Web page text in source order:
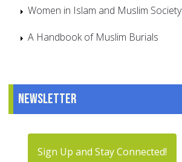
Women in Islam and Muslim Society
A Handbook of Muslim Burials
Newsletter
Sign Up and Stay Connected!